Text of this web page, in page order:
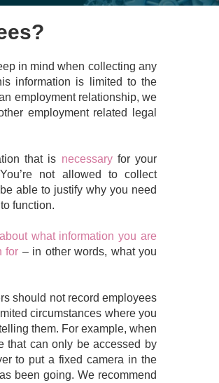
in mind when collecting any
information is limited to the
employment relationship, we
employment related legal
that is necessaryfor your
not allowed to collect
able to justify why you need
function.
what information you are
for – in other words, what you
should not record employees
circumstances where you
them. For example, when
that can only be accessed by
to put a fixed camera in the
been going. We recommend